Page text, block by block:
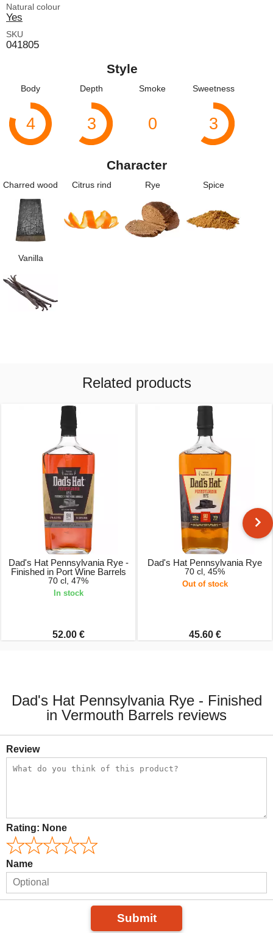
Natural colour
Yes
SKU
041805
Style
Body
4
Depth
3
Smoke
0
Sweetness
3
Character
Charred wood Citrus rind Rye Spice
Vanilla
Related products
Dad's Hat Pennsylvania Rye -
Finished in Port Wine Barrels
70 cl, 47%
In stock
52.00 €
Dad's Hat Pennsylvania Rye
70 cl, 45%
Out of stock
45.60 €
Dad's Hat Pennsylvania Rye - Finished
in Vermouth Barrels reviews
Review
Rating: None
Name
Submit